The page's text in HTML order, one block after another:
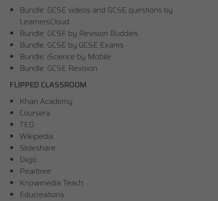
Bundle: GCSE videos and GCSE questions by
LearnersCloud
Bundle: GCSE by Revision Buddies
Bundle: GCSE by GCSE Exams
Bundle: iScience by Mobile
Bundle: GCSE Revision
FLIPPED CLASSROOM
Khan Academy
Coursera
TED
Wikipedia
Slideshare
Diigo
Pearltree
Knowmedia Teach
Educreations